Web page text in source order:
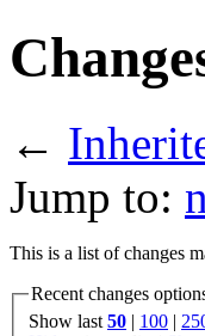
←
Jump to:
This is a list of changes
Recent changes
Show last50 100